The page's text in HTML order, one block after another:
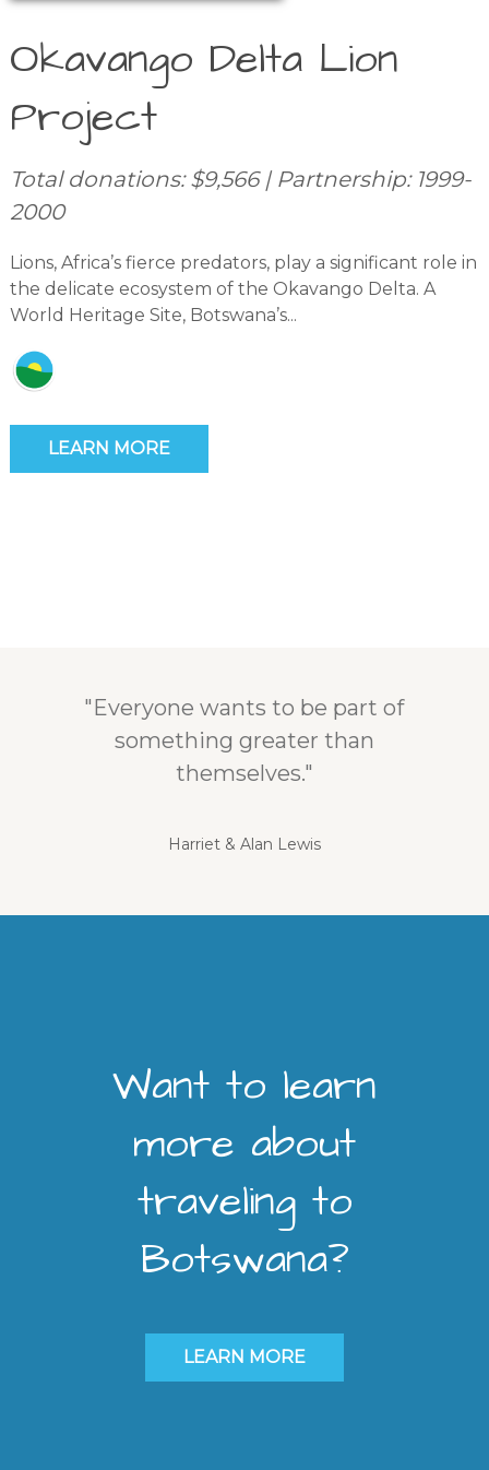
Okavango Delta Lion
Project
Total donations: $9,566 | Partnership: 1999-
2000
Lions, Africa’s fierce predators, play a significant role in
the delicate ecosystem of the Okavango Delta. A
World Heritage Site, Botswana’s...
LEARN MORE
"Everyone wants to be part of
something greater than
themselves."
Harriet & Alan Lewis
Want to learn
more about
traveling to
Botswana?
LEARN MORE